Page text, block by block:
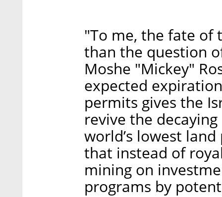
"To me, the fate of
than the question
Moshe "Mickey"
expected
permits gives the
revive the
world’s lowest
that instead of
mining on
programs by